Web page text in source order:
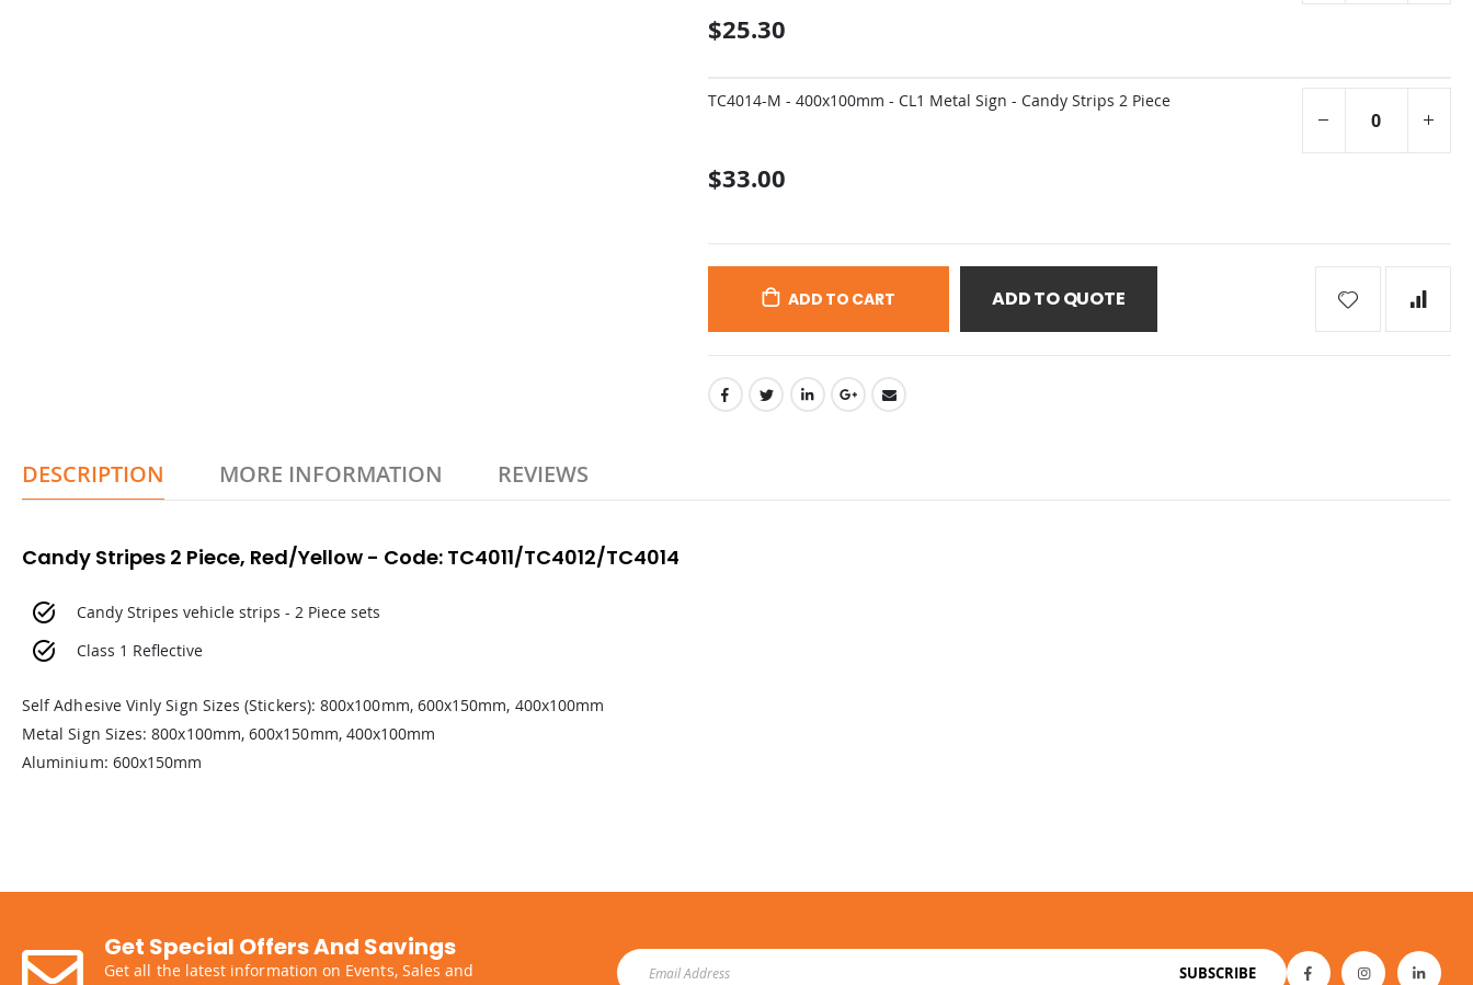
$25.30
TC4014-M - 400x100mm - CL1 Metal Sign - Candy Strips 2 Piece
$33.00
ADD TO CART ADD TO QUOTE
DESCRIPTION
Candy Stripes 2 Piece, Red/Yellow - Code: TC4011/TC4012/TC4014
Candy Stripes vehicle strips - 2 Piece sets
Class 1 Reflective
Self Adhesive Vinly Sign Sizes (Stickers): 800x100mm, 600x150mm, 400x100mm
Metal Sign Sizes: 800x100mm, 600x150mm, 400x100mm
Aluminium: 600x150mm
MORE INFORMATION REVIEWS
Get Special Offers And Savings
Get all the latest information on Events, Sales and
SUBSCRIBE